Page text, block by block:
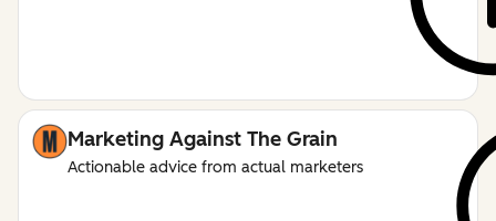
Marketing Against The Grain
Actionable advice from actual marketers